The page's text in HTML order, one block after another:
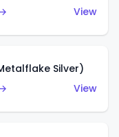
View
Silver)
View